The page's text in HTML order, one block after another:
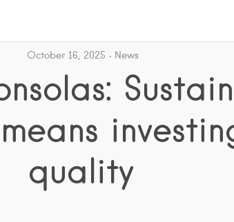
October 16, 2025 News
quality